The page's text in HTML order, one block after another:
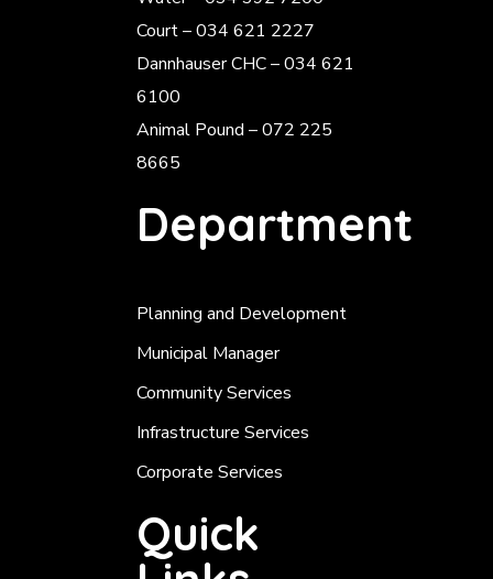
Court – 034 621 2227
Dannhauser CHC – 034 621
6100
Animal Pound – 072 225
8665
Department
Planning and Development
Municipal Manager
Community Services
Infrastructure Services
Corporate Services
Quick